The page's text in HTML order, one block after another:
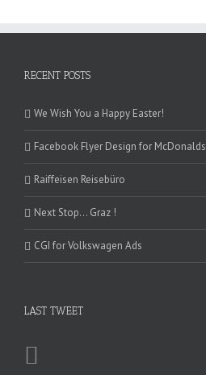
RECENT POSTS
We Wish You a Happy Easter!
Facebook Flyer Design for McDonalds
Raiffeisen Reisebüro
Next Stop… Graz !
CGI for Volkswagen Ads
LAST TWEET